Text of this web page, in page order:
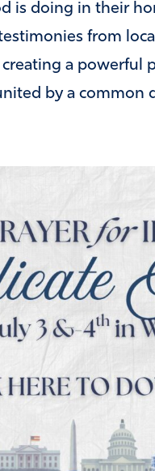
is doing in their
from
a powerful
by a common